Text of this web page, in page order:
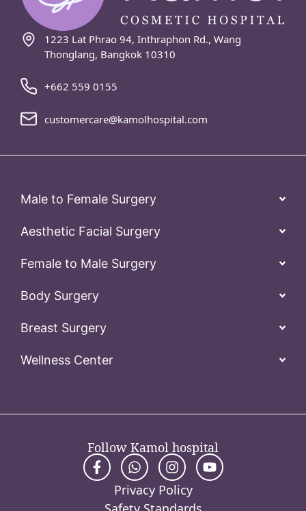
1223 Lat Phrao 94, Inthraphon Rd., Wang
Thonglang, Bangkok 10310
+662 559 0155
customercare@kamolhospital.com
Male to Female Surgery
Aesthetic Facial Surgery
Female to Male Surgery
Body Surgery
Breast Surgery
Wellness Center
Follow Kamol hospital
Privacy Policy